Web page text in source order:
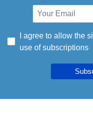
I agree to allow the
use of subscriptions